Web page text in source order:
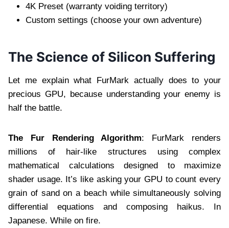
4K Preset (warranty voiding territory)
Custom settings (choose your own adventure)
The Science of Silicon Suffering
Let me explain what FurMark actually does to your
precious GPU, because understanding your enemy is
half the battle.
The Fur Rendering Algorithm: FurMark renders
millions of hair-like structures using complex
mathematical calculations designed to maximize
shader usage. It’s like asking your GPU to count every
grain of sand on a beach while simultaneously solving
differential equations and composing haikus. In
Japanese. While on fire.